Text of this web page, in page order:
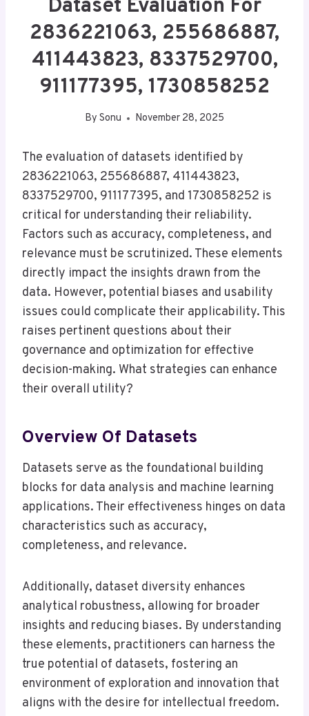
Dataset Evaluation For
2836221063, 255686887,
411443823, 8337529700,
911177395, 1730858252
By Sonu November 28, 2025
The evaluation of datasets identified by
2836221063, 255686887, 411443823,
8337529700, 911177395, and 1730858252 is
critical for understanding their reliability.
Factors such as accuracy, completeness, and
relevance must be scrutinized. These elements
directly impact the insights drawn from the
data. However, potential biases and usability
issues could complicate their applicability. This
raises pertinent questions about their
governance and optimization for effective
decision-making. What strategies can enhance
their overall utility?
Overview Of Datasets
Datasets serve as the foundational building
blocks for data analysis and machine learning
applications. Their effectiveness hinges on data
characteristics such as accuracy,
completeness, and relevance.
Additionally, dataset diversity enhances
analytical robustness, allowing for broader
insights and reducing biases. By understanding
these elements, practitioners can harness the
true potential of datasets, fostering an
environment of exploration and innovation that
aligns with the desire for intellectual freedom.